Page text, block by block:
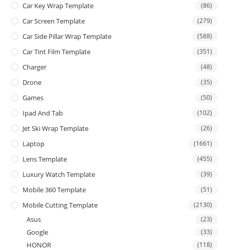
Car Key Wrap Template (86)
Car Screen Template (279)
Car Side Pillar Wrap Template (588)
Car Tint Film Template (351)
Charger (48)
Drone (35)
Games (50)
Ipad And Tab (102)
Jet Ski Wrap Template (26)
Laptop (1661)
Lens Template (455)
Luxury Watch Template (39)
Mobile 360 Template (51)
Mobile Cutting Template (2130)
Asus (23)
Google (33)
HONOR (118)